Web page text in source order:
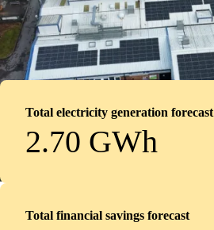
Total electricity generation forecast
2.70 GWh
Total financial savings forecast